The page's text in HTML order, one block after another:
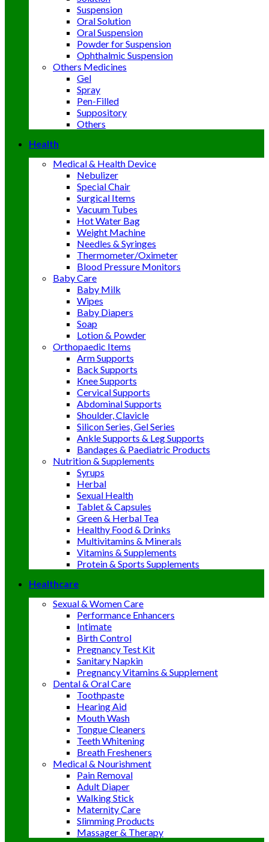
Suspension
Oral Solution
Oral Suspension
Powder for Suspension
Ophthalmic Suspension
Others Medicines
Gel
Spray
Pen-Filled
Suppository
Others
Health
Medical & Health Device
Nebulizer
Special Chair
Surgical Items
Vacuum Tubes
Hot Water Bag
Weight Machine
Needles & Syringes
Thermometer/Oximeter
Blood Pressure Monitors
Baby Care
Baby Milk
Wipes
Baby Diapers
Soap
Lotion & Powder
Orthopaedic Items
Arm Supports
Back Supports
Knee Supports
Cervical Supports
Abdominal Supports
Shoulder, Clavicle
Silicon Series, Gel Series
Ankle Supports & Leg Supports
Bandages & Paediatric Products
Nutrition & Supplements
Syrups
Herbal
Sexual Health
Tablet & Capsules
Green & Herbal Tea
Healthy Food & Drinks
Multivitamins & Minerals
Vitamins & Supplements
Protein & Sports Supplements
Healthcare
Sexual & Women Care
Performance Enhancers
Intimate
Birth Control
Pregnancy Test Kit
Sanitary Napkin
Pregnancy Vitamins & Supplement
Dental & Oral Care
Toothpaste
Hearing Aid
Mouth Wash
Tongue Cleaners
Teeth Whitening
Breath Fresheners
Medical & Nourishment
Pain Removal
Adult Diaper
Walking Stick
Maternity Care
Slimming Products
Massager & Therapy